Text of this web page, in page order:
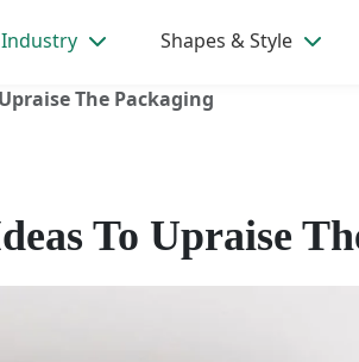
Industry Shapes & Style
The Packaging
To Upraise